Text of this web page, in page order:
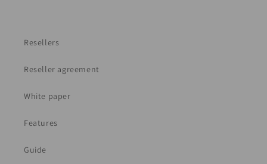
Resellers
Reseller agreement
White paper
Features
Guide